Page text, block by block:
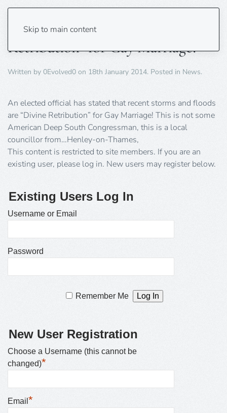
Skip to main content
Floods and Storms are “Divine
Retribution” for Gay Marriage!
Written by 0Evolved0 on 18th January 2014. Posted in News.
An elected official has stated that recent storms and floods
are “Divine Retribution” for Gay Marriage! This is not some
American Deep South Congressman, this is a local
councillor from…Henley-on-Thames,
This content is restricted to site members. If you are an
existing user, please log in. New users may register below.
Existing Users Log In
Username or Email
Password
Remember Me
New User Registration
Choose a Username (this cannot be
changed)*
Email *